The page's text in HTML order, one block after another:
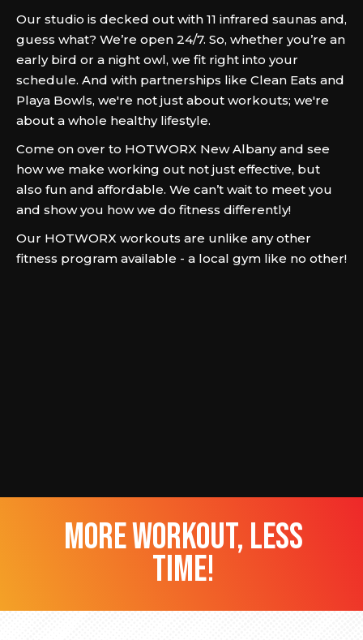
Our studio is decked out with 11 infrared saunas and,
guess what? We’re open 24/7. So, whether you’re an
early bird or a night owl, we fit right into your
schedule. And with partnerships like Clean Eats and
Playa Bowls, we're not just about workouts; we're
about a whole healthy lifestyle.
Come on over to HOTWORX New Albany and see
how we make working out not just effective, but
also fun and affordable. We can’t wait to meet you
and show you how we do fitness differently!
Our HOTWORX workouts are unlike any other
fitness program available - a local gym like no other!
more workout, less
time!